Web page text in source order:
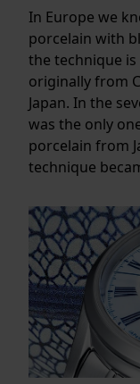
In Europe we
porcelain with
the technique
originally from
Japan. In the
was the only
porcelain from
technique